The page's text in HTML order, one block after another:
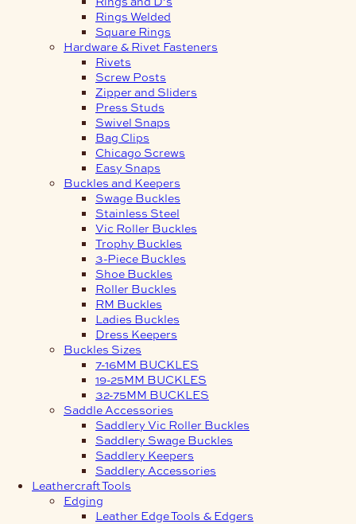
Rings Welded
Square Rings
Hardware & Rivet Fasteners
Rivets
Screw Posts
Zipper and Sliders
Press Studs
Swivel Snaps
Bag Clips
Chicago Screws
Easy Snaps
Buckles and Keepers
Swage Buckles
Stainless Steel
Vic Roller Buckles
Trophy Buckles
3-Piece Buckles
Shoe Buckles
Roller Buckles
RM Buckles
Ladies Buckles
Dress Keepers
Buckles Sizes
7-16MM BUCKLES
19-25MM BUCKLES
32-75MM BUCKLES
Saddle Accessories
Saddlery Vic Roller Buckles
Saddlery Swage Buckles
Saddlery Keepers
Saddlery Accessories
Leathercraft Tools
Edging
Leather Edge Tools & Edgers